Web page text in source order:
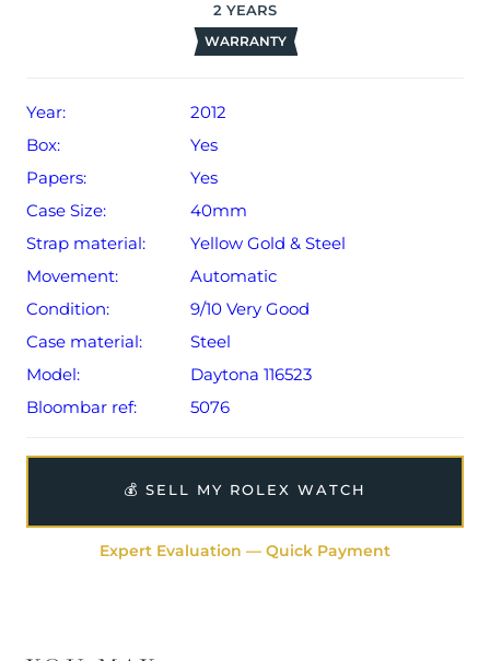
2 YEARS
WARRANTY
Year:
2012
Box:
Yes
Papers:
Yes
Case Size:
40mm
Strap material:
Yellow Gold & Steel
Movement:
Automatic
Condition:
9/10 Very Good
Case material:
Steel
Model:
Daytona 116523
Bloombar ref:
5076
💰 SELL MY ROLEX WATCH
Expert Evaluation — Quick Payment